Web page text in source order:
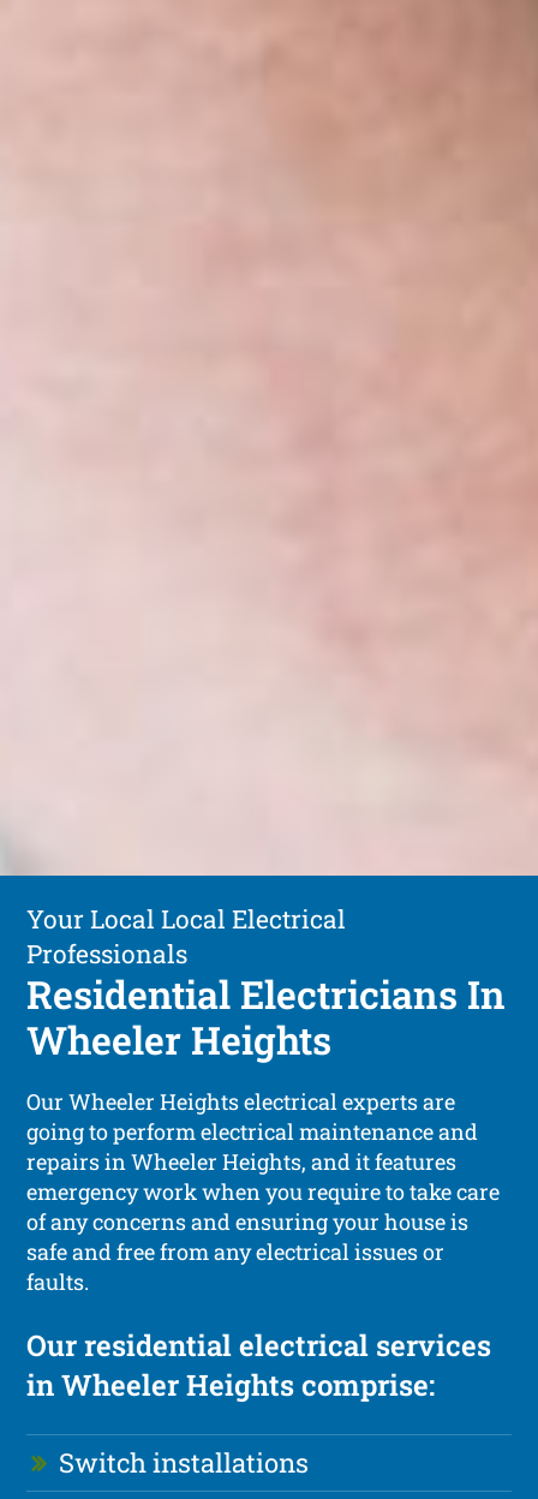
Your Local Local Electrical
Professionals
Residential Electricians In
Wheeler Heights
Our Wheeler Heights electrical experts are
going to perform electrical maintenance and
repairs in Wheeler Heights, and it features
emergency work when you require to take care
of any concerns and ensuring your house is
safe and free from any electrical issues or
faults.
Our residential electrical services
in Wheeler Heights comprise:
Switch installations